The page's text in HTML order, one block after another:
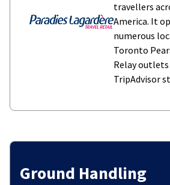
travellers
America. It
numerous
Toronto
Relay outlets
TripAdvisor
Ground Handling